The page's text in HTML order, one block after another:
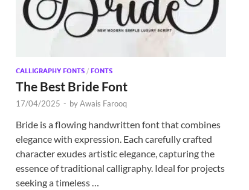
CALLIGRAPHY FONTS / FONTS
The Best Bride Font
17/04/2025 - byAwais Farooq
Bride is a flowing handwritten font that combines
elegance with expression. Each carefully crafted
character exudes artistic elegance, capturing the
essence of traditional calligraphy. Ideal for projects
seeking a timeless …